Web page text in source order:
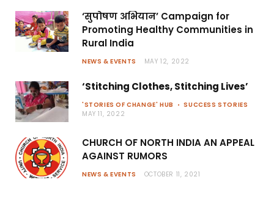
‘सुपोषण अभियान’ Campaign for
Promoting Healthy Communities in
Rural India
NEWS & EVENTS MAY 12, 2022
‘Stitching Clothes, Stitching Lives’
'STORIES OF CHANGE' HUB
SUCCESS STORIES
MAY 11, 2022
CHURCH OF NORTH INDIA AN APPEAL
AGAINST RUMORS
NEWS & EVENTS OCTOBER 11, 2021